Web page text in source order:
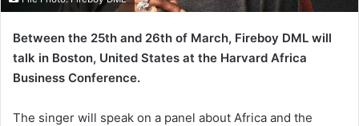
Between the 25th and 26th of March, Fireboy DML will
talk in Boston, United States at the Harvard Africa
Business Conference.
The singer will speak on a panel about Africa and the